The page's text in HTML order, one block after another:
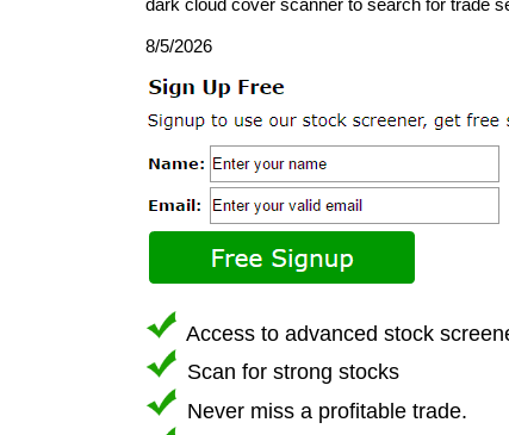
8/5/2026
Access to advanced stock
Scan for strong stocks
Never miss a profitable trade.